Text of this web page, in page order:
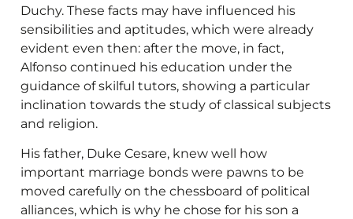
Duchy. These facts may have influenced his
sensibilities and aptitudes, which were already
evident even then: after the move, in fact,
Alfonso continued his education under the
guidance of skilful tutors, showing a particular
inclination towards the study of classical subjects
and religion.
His father, Duke Cesare, knew well how
important marriage bonds were pawns to be
moved carefully on the chessboard of political
alliances, which is why he chose for his son a